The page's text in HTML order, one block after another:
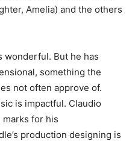
Amelia) and the others
wonderful. But he has
something the
not often approve of.
is impactful. Claudio
for his
production designing is